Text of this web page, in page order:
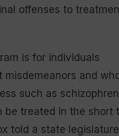
offenses to
is for individuals
and
such as
be treated in the
told a state